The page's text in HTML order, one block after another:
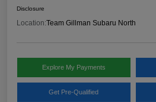
Disclosure
Location:Team Gillman Subaru North
Explore My Payments
Get Pre-Qualified